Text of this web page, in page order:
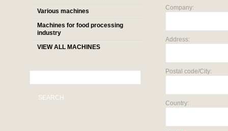
Various machines
Machines for food processing
industry
VIEW ALL MACHINES
SEARCH
Company:
Address:
Postal code/City:
Country: